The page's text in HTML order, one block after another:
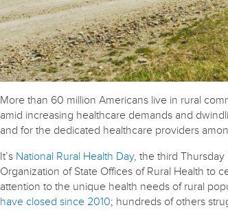
More than 60 million Americans live in rural
amid increasing healthcare demands and
and for the dedicated healthcare providers
It’s National Rural Health Day, the third
Organization of State Offices of Rural Health to
attention to the unique health needs of rural
have closed since 2010; hundreds of others